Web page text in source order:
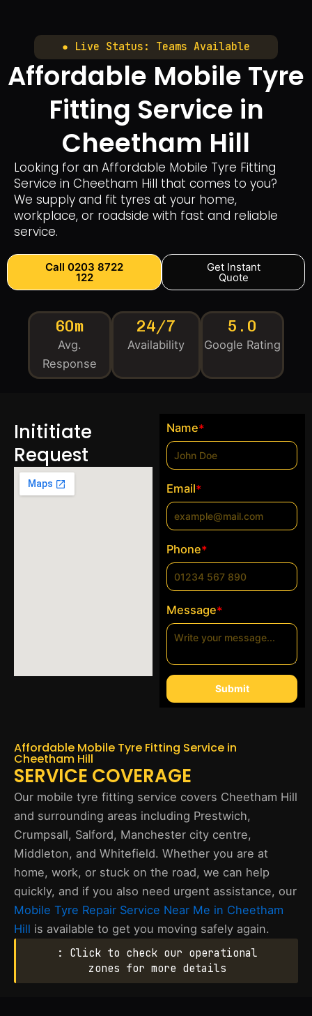
● Live Status: Teams Available
Affordable Mobile Tyre
Fitting Service in
Cheetham Hill
Looking for an Affordable Mobile Tyre Fitting
Service in Cheetham Hill that comes to you?
We supply and fit tyres at your home,
workplace, or roadside with fast and reliable
service.
Call 0203 8722
122
Get Instant
Quote
60m
Avg.
Response
24/7
Availability
5.0
Google Rating
Inititiate
Request
Name*
Email*
Phone*
Message*
Submit
Affordable Mobile Tyre Fitting Service in
Cheetham Hill
SERVICE COVERAGE
Our mobile tyre fitting service covers Cheetham Hill
and surrounding areas including Prestwich,
Crumpsall, Salford, Manchester city centre,
Middleton, and Whitefield. Whether you are at
home, work, or stuck on the road, we can help
quickly, and if you also need urgent assistance, our
Mobile Tyre Repair Service Near Me in Cheetham
Hill is available to get you moving safely again.
: Click to check our operational
zones for more details